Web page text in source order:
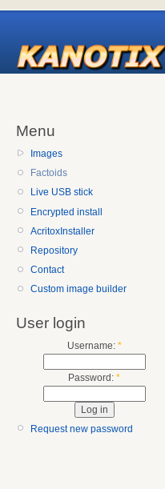
Menu
Images
Factoids
Live USB stick
Encrypted install
AcritoxInstaller
Repository
Contact
Custom image builder
User login
Username: *
Password: *
Request new password